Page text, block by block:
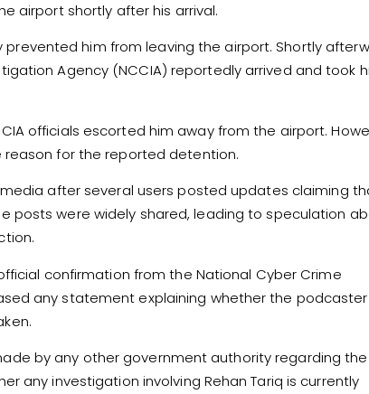
airport shortly after his arrival.
him from leaving the airport. Shortly
Agency (NCCIA) reportedly arrived and took
officials escorted him away from the airport.
for the reported detention.
after several users posted updates claiming
posts were widely shared, leading to speculation
confirmation from the National Cyber Crime
any statement explaining whether the
by any other government authority regarding the
any investigation involving Rehan Tariq is currently